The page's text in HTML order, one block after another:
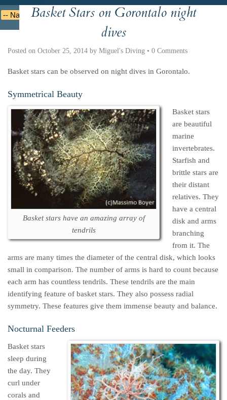
Deutsche Indonesian Italiano Nederlands
Basket Stars on Gorontalo night
dives
Posted on October 25, 2014 by Miguel's Diving • 0 Comments
Basket stars can be observed on night dives in Gorontalo.
Symmetrical Beauty
Basket stars have an amazing array of
tendrils
Basket stars
are beautiful
marine
invertebrates.
Starfish and
brittle stars are
their distant
relatives. They
have a central
disk and arms
branching
from it. The
arms are many times the diameter of the central disk, which looks
small in comparison. The number of arms is hard to count because
each arm has countless tendrils. These tendrils are the main
identifying feature of basket stars. They also possess radial
symmetry. These features give them immense beauty and balance.
Nocturnal Feeders
Basket stars
sleep during
the day. They
curl under
corals and